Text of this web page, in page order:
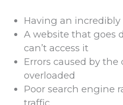
Having an incredibly
A website that goes
can’t access it
Errors caused by
overloaded
Poor search engine